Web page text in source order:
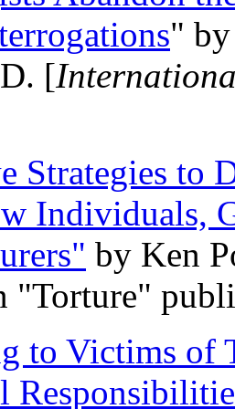
"
[
Strategies to
Individuals,
by Ken
"Torture"
to Victims of